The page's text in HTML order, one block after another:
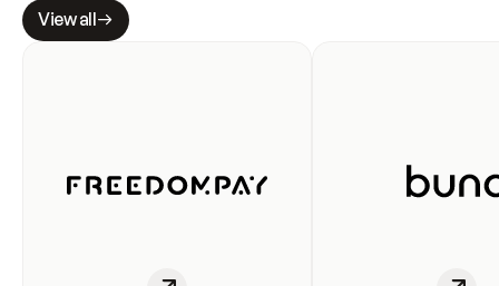
View all